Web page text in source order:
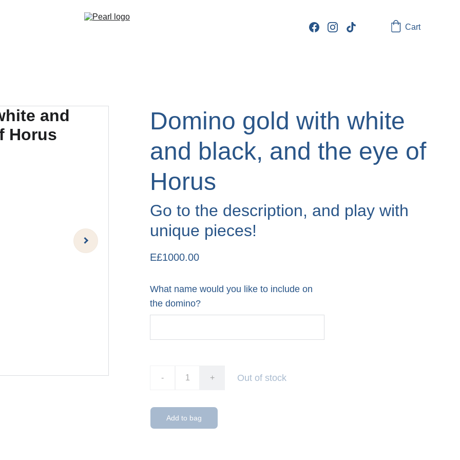
Cart
Domino gold with white
and black, and the eye of
Horus
Go to the description, and play with
unique pieces!
E£1000.00
What name would you like to include on
the domino?
- + Out of stock
Add to bag